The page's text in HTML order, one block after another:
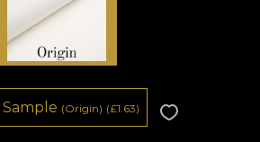
Sample (Origin) (£1.63)